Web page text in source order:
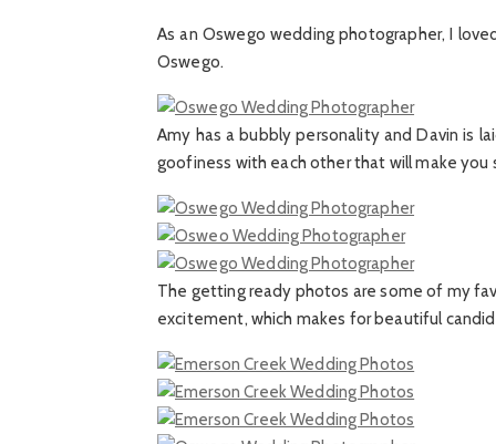
As an Oswego wedding photographer, I
Oswego.
Amy has a bubbly personality and Davin is
goofiness with each other that will make you
The getting ready photos are some of my
excitement, which makes for beautiful